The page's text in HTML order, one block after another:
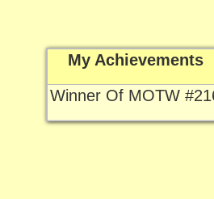
My Achievements
Winner Of MOTW